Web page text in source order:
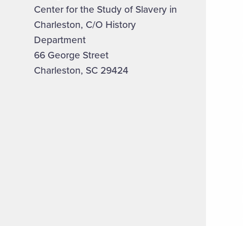
Center for the Study of Slavery in
Charleston, C/O History
Department
66 George Street
Charleston, SC 29424